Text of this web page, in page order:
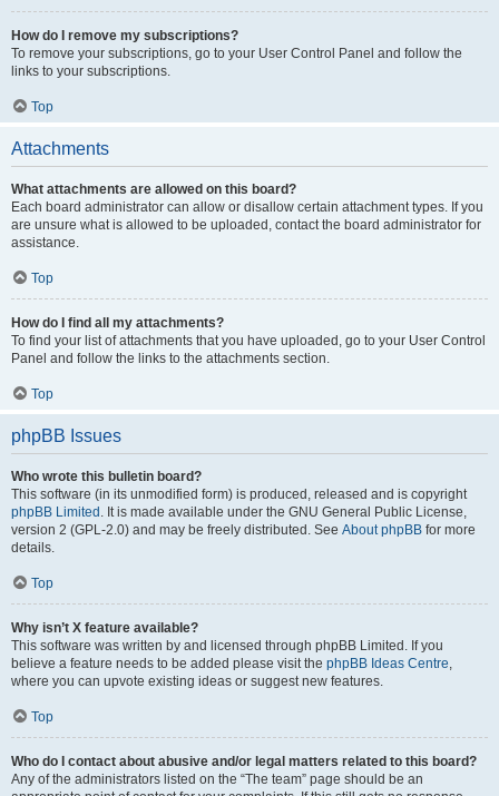
How do I remove my subscriptions?
To remove your subscriptions, go to your User Control Panel and follow the
links to your subscriptions.
Top
Attachments
What attachments are allowed on this board?
Each board administrator can allow or disallow certain attachment types. If you
are unsure what is allowed to be uploaded, contact the board administrator for
assistance.
Top
How do I find all my attachments?
To find your list of attachments that you have uploaded, go to your User Control
Panel and follow the links to the attachments section.
Top
phpBB Issues
Who wrote this bulletin board?
This software (in its unmodified form) is produced, released and is copyright
phpBB Limited . It is made available under the GNU General Public License,
version 2 (GPL-2.0) and may be freely distributed. See About phpBB for more
details.
Top
Why isn’t X feature available?
This software was written by and licensed through phpBB Limited. If you
believe a feature needs to be added please visit the phpBB Ideas Centre,
where you can upvote existing ideas or suggest new features.
Top
Who do I contact about abusive and/or legal matters related to this board?
Any of the administrators listed on the “The team” page should be an